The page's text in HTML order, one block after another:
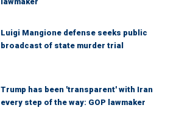
Luigi Mangione defense seeks public
broadcast of state murder trial
Trump has been 'transparent' with Iran
every step of the way: GOP lawmaker